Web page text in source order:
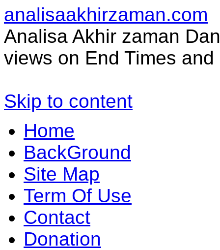
analisaakhirzaman.com
Analisa Akhir zaman
views on End Times
Skip to content
Home
BackGround
Site Map
Term Of Use
Contact
Donation